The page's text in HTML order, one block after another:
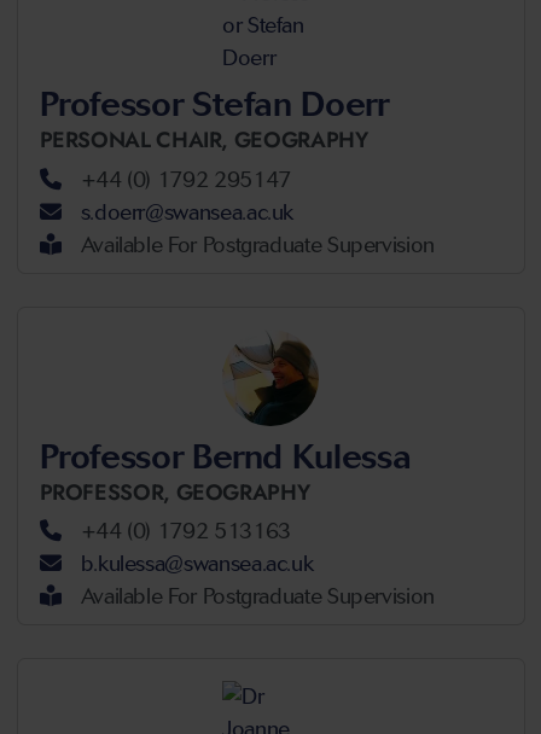
Professor Stefan Doerr
PERSONAL CHAIR, GEOGRAPHY
+44 (0) 1792 295147
s.doerr@swansea.ac.uk
Available For Postgraduate Supervision
Professor Bernd Kulessa
PROFESSOR, GEOGRAPHY
+44 (0) 1792 513163
b.kulessa@swansea.ac.uk
Available For Postgraduate Supervision